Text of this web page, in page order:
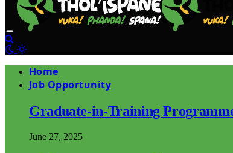
Home
Job Opportunity
Graduate-in-Training
June 27, 2025